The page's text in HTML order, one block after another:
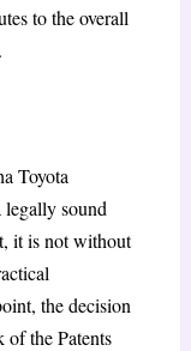
to the overall
Toyota
sound
it is not without
the decision
the Patents